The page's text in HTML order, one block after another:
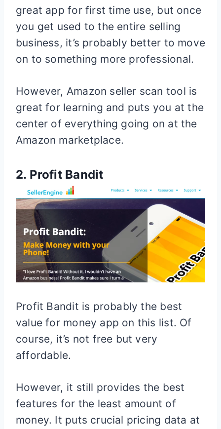
great app for first time use, but once
you get used to the entire selling
business, it’s probably better to move
on to something more professional.
However, Amazon seller scan tool is
great for learning and puts you at the
center of everything going on at the
Amazon marketplace.
2. Profit Bandit
Profit Bandit is probably the best
value for money app on this list. Of
course, it’s not free but very
affordable.
However, it still provides the best
features for the least amount of
money. It puts crucial pricing data at